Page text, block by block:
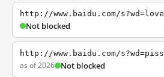
http://www.baidu.com/s?wd=love
Not blocked
http://www.baidu.com/s?wd=piss
as of 2026 Not blocked